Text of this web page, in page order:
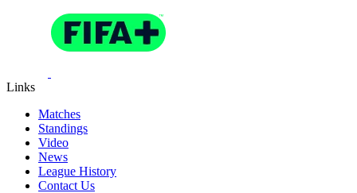
Links
Matches
Standings
Video
News
League History
Contact Us